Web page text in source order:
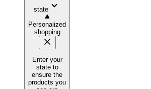
state
Personalized
shopping
Enter your
state to
ensure the
products you